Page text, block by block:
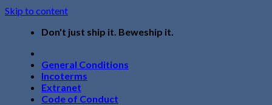
Skip to content
Don't just ship it. Beweship it.
General Conditions
Incoterms
Extranet
Code of Conduct